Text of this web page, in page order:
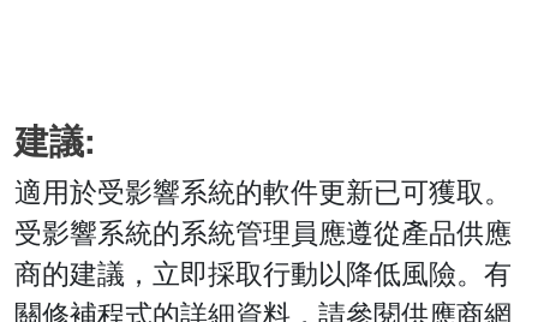
建議:
適用於受影響系統的軟件更新已可獲取。
受影響系統的系統管理員應遵從產品供應
商的建議，立即採取行動以降低風險。有
關修補程式的詳細資料，請參閱供應商網